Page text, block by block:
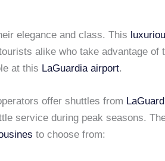
elegance and class. This
alike who take advantage of
at this LaGuardia airport.
offer shuttles from
service during peak seasons.
to choose from: